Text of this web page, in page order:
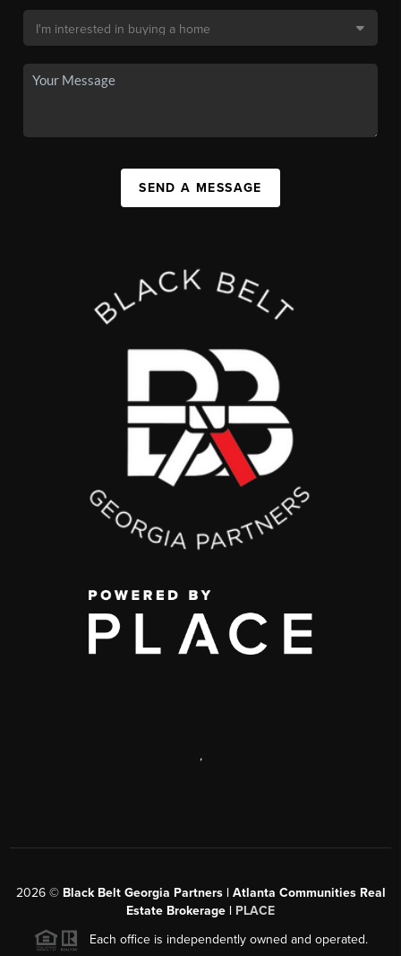
SEND A MESSAGE
,
2026© Black Belt Georgia Partners | Atlanta Communities Real
Estate Brokerage | PLACE
Each office is independently owned and operated.